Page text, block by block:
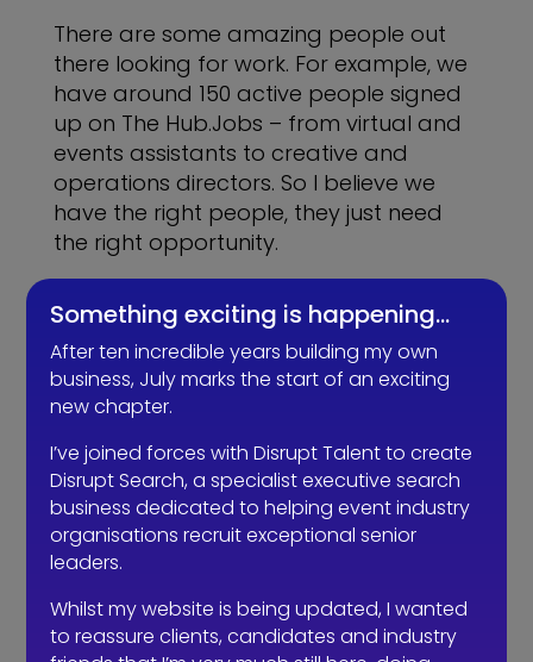
There are some amazing people out
there looking for work. For example, we
have around 150 active people signed
up on The Hub.Jobs – from virtual and
events assistants to creative and
operations directors. So I believe we
have the right people, they just need
the right opportunity.
Rather than place a job advert stating
that they are looking for candidates
with x, y and z skills, or simply a link to a
job description (a huge no-no) they
have to instead promote whatthey
can offer the candidate. There’s a lot
of choice out there so an employer has
to stand out amongst the noise. The job
seekers who were made redundant are
mistreated. We all appreciate that
businesses had to make redundancies
Something exciting is happening…
After ten incredible years building my own
business, July marks the start of an exciting
new chapter.
I’ve joined forces with Disrupt Talent to create
Disrupt Search, a specialist executive search
business dedicated to helping event industry
organisations recruit exceptional senior
leaders.
Whilst my website is being updated, I wanted
to reassure clients, candidates and industry